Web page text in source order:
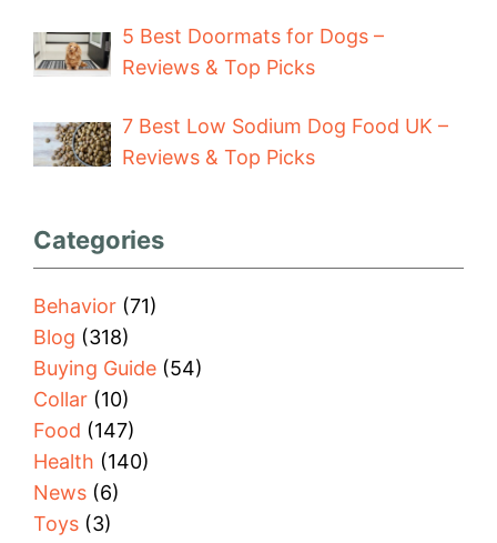
5 Best Doormats for Dogs –
Reviews & Top Picks
7 Best Low Sodium Dog Food UK –
Reviews & Top Picks
Categories
Behavior (71)
Blog (318)
Buying Guide (54)
Collar (10)
Food (147)
Health (140)
News (6)
Toys (3)